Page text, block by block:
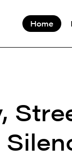
Home